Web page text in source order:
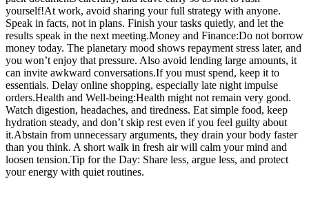
yourself!At work, avoid sharing your full strategy with anyone.
Speak in facts, not in plans. Finish your tasks quietly, and let the
results speak in the next meeting.Money and Finance:Do not borrow
money today. The planetary mood shows repayment stress later, and
you won’t enjoy that pressure. Also avoid lending large amounts, it
can invite awkward conversations.If you must spend, keep it to
essentials. Delay online shopping, especially late night impulse
orders.Health and Well-being:Health might not remain very good.
Watch digestion, headaches, and tiredness. Eat simple food, keep
hydration steady, and don’t skip rest even if you feel guilty about
it.Abstain from unnecessary arguments, they drain your body faster
than you think. A short walk in fresh air will calm your mind and
loosen tension.Tip for the Day: Share less, argue less, and protect
your energy with quiet routines.